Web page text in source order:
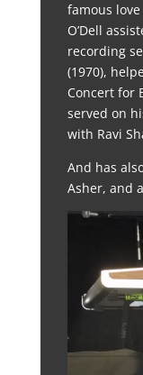
famous
O’Dell
recording
(1970),
Concert for
served on
with Ravi
And has
Asher, and